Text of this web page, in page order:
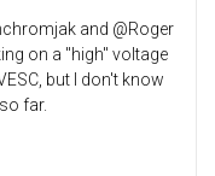
and @Roger
on a "high" voltage
but I don't know
far.